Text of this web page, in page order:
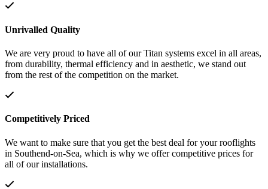
Unrivalled Quality
We are very proud to have all of our Titan systems excel in all areas,
from durability, thermal efficiency and in aesthetic, we stand out
from the rest of the competition on the market.
Competitively Priced
We want to make sure that you get the best deal for your rooflights
in Southend-on-Sea, which is why we offer competitive prices for
all of our installations.